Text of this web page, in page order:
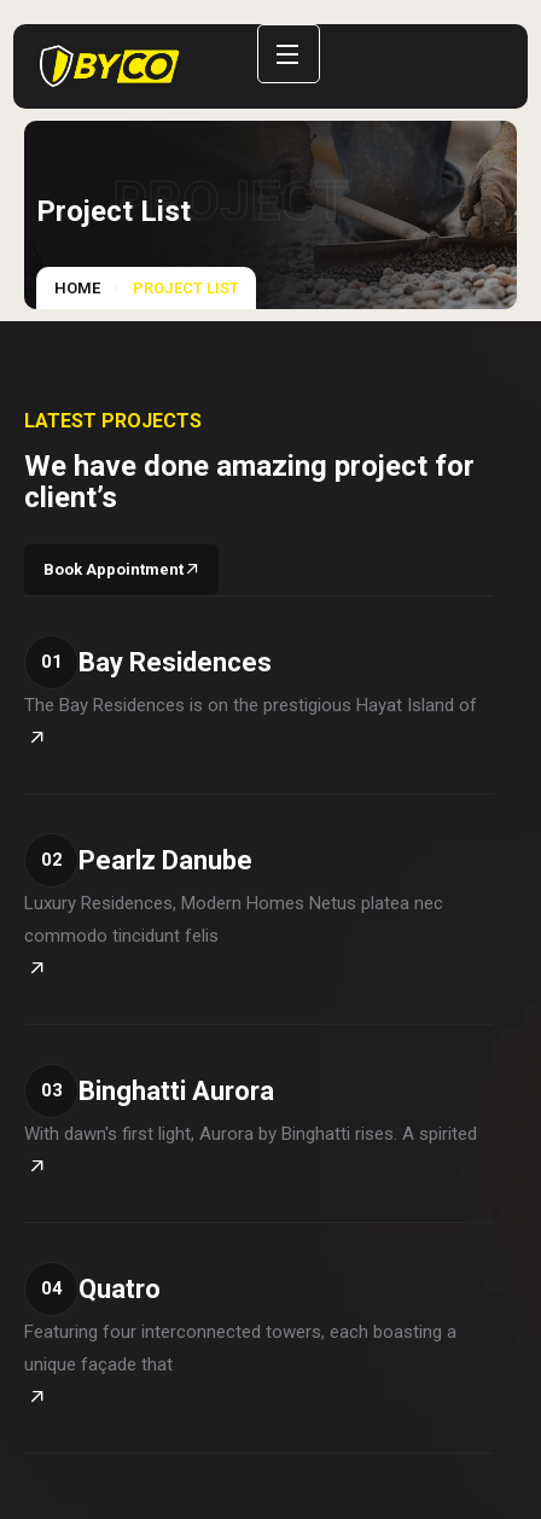
PROJECT
Project List
HOME PROJECT LIST
LATEST PROJECTS
We have done amazing project for
client’s
Book Appointment
01 Bay Residences
The Bay Residences is on the prestigious Hayat Island of
02 Pearlz Danube
Luxury Residences, Modern Homes Netus platea nec
commodo tincidunt felis
03 Binghatti Aurora
With dawn's first light, Aurora by Binghatti rises. A spirited
04 Quatro
Featuring four interconnected towers, each boasting a
unique façade that